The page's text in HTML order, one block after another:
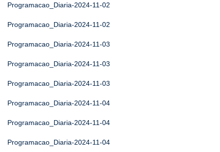
Programacao_Diaria-2024-11-02
Programacao_Diaria-2024-11-02
Programacao_Diaria-2024-11-03
Programacao_Diaria-2024-11-03
Programacao_Diaria-2024-11-03
Programacao_Diaria-2024-11-04
Programacao_Diaria-2024-11-04
Programacao_Diaria-2024-11-04